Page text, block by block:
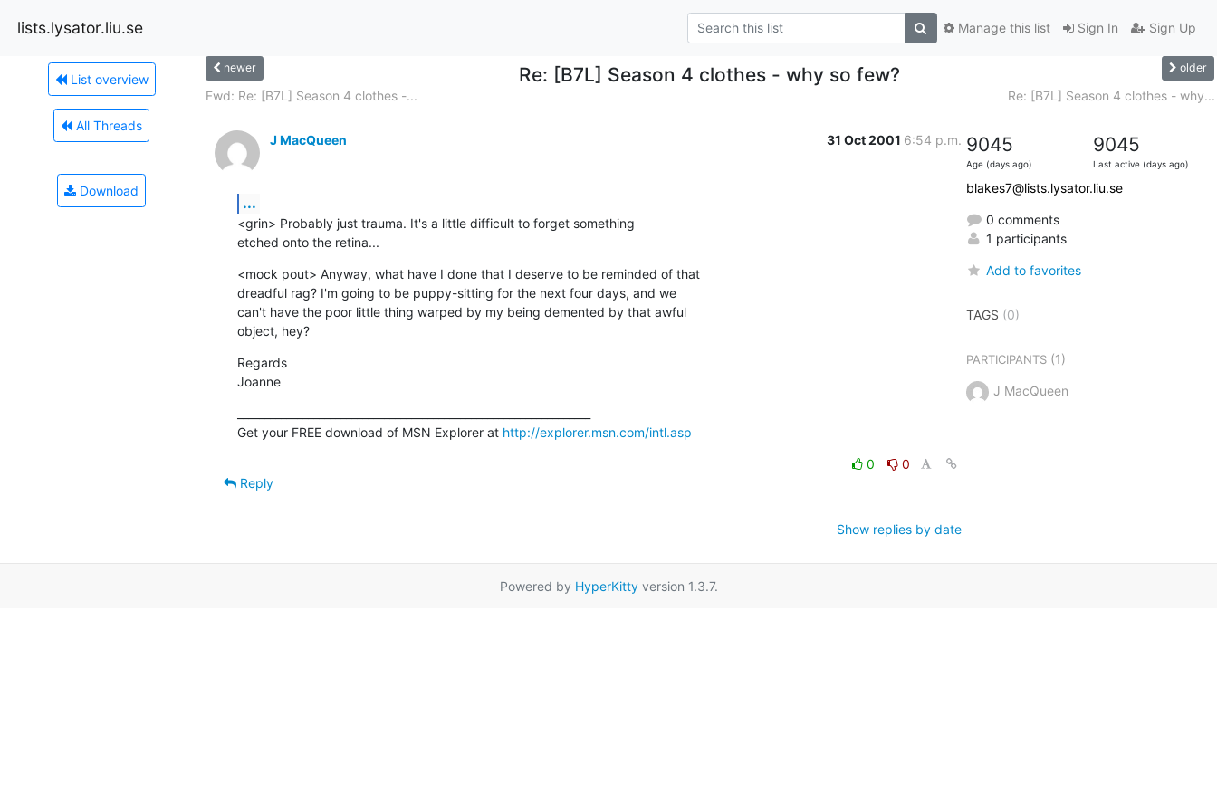
lists.lysator.liu.se Sign In Sign Up
Manage this list
List overview
All Threads
Download
newer Re: [B7L] Season 4 clothes - why so few? older
Fwd: Re: [B7L] Season 4 clothes -... Re: [B7L] Season 4 clothes - why...
J MacQueen 31 Oct 2001 6:54 p.m.
...
<grin> Probably just trauma. It's a little difficult to forget something
etched onto the retina...
<mock pout> Anyway, what have I done that I deserve to be reminded of that
dreadful rag? I'm going to be puppy-sitting for the next four days, and we
can't have the poor little thing warped by my being demented by that awful
object, hey?
Regards
Joanne
Get your FREE download of MSN Explorer at http://explorer.msn.com/intl.asp
0
0
Reply
Show replies by date
9045
Age (days ago)
9045
Last active (days ago)
blakes7@lists.lysator.liu.se
0 comments
1 participants
Add to favorites
TAGS (0)
PARTICIPANTS(1)
J MacQueen
Powered by HyperKittyversion 1.3.7.